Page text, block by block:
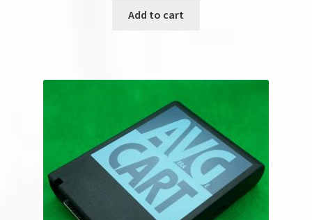
Add to cart